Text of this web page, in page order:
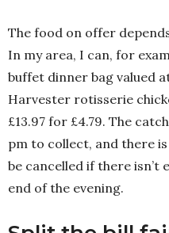
The food on offer
In my area, I can, for
buffet dinner bag valued
Harvester rotisserie
£13.97 for £4.79. The
pm to collect, and there
be cancelled if there
end of the evening.